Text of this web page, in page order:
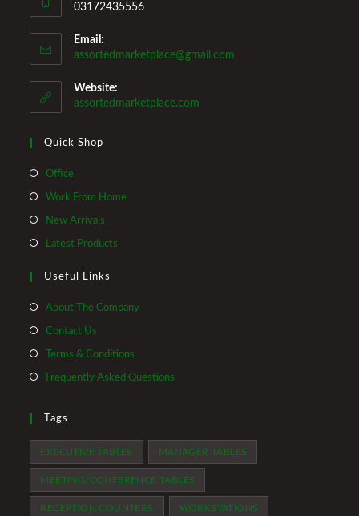
03172435556
Email:
assortedmarketplace@gmail.com
Website:
assortedmarketplace.com
Quick Shop
OfficeOpens
in
Work From HomeOpens
New Arrivals
in
new
Latest Products
Useful Links
About The Company
Contact Us
Terms & Conditions
Frequently Asked Questions
Tags
EXECUTIVE TABLES MANAGER TABLES
MEETING/CONFERENCE TABLES
RECEPTION COUNTERS WORKSTATIONS